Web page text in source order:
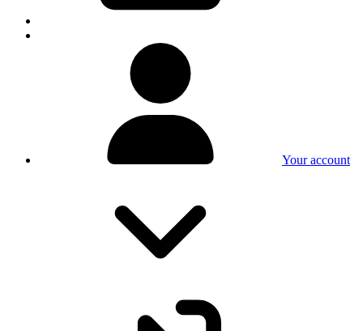
Your account